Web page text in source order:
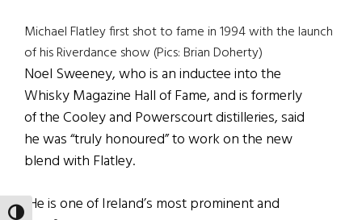
Michael Flatley first shot to fame in 1994 with the launch
of his Riverdance show (Pics: Brian Doherty)
Noel Sweeney, who is an inductee into the
Whisky Magazine Hall of Fame, and is formerly
of the Cooley and Powerscourt distilleries, said
he was “truly honoured” to work on the new
blend with Flatley.
“He is one of Ireland’s most prominent and